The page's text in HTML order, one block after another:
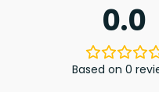
0.0
Based on 0